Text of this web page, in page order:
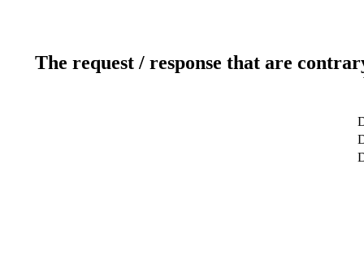
The request / response that are